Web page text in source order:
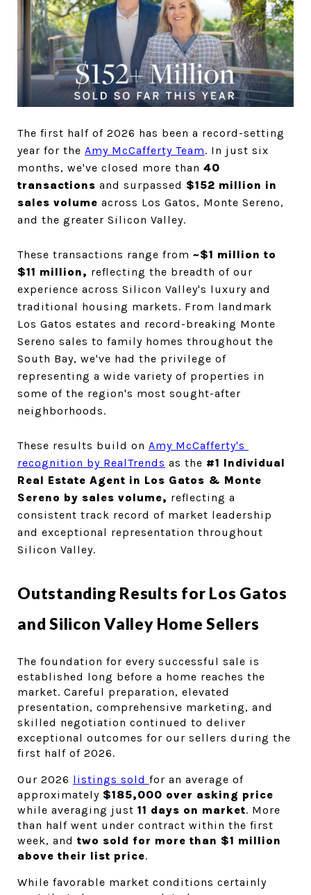
The first half of 2026 has been a record-setting
year for the Amy McCafferty Team. In just six
months, we've closed more than 40
transactions and surpassed $152 million in
sales volume across Los Gatos, Monte Sereno,
and the greater Silicon Valley.
These transactions range from ~$1 million to
$11 million, reflecting the breadth of our
experience across Silicon Valley's luxury and
traditional housing markets. From landmark
Los Gatos estates and record-breaking Monte
Sereno sales to family homes throughout the
South Bay, we've had the privilege of
representing a wide variety of properties in
some of the region's most sought-after
neighborhoods.
These results build on Amy McCafferty's
recognition by RealTrends as the #1 Individual
Real Estate Agent in Los Gatos & Monte
Sereno by sales volume, reflecting a
consistent track record of market leadership
and exceptional representation throughout
Silicon Valley.
Outstanding Results for Los Gatos
and Silicon Valley Home Sellers
The foundation for every successful sale is
established long before a home reaches the
market. Careful preparation, elevated
presentation, comprehensive marketing, and
skilled negotiation continued to deliver
exceptional outcomes for our sellers during the
first half of 2026.
Our 2026 listings sold for an average of
approximately $185,000 over asking price
while averaging just 11 days on market. More
than half went under contract within the first
week, and two sold for more than $1 million
above their list price.
While favorable market conditions certainly